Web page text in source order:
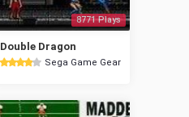
8771 Plays
Double Dragon
Sega Game Gear